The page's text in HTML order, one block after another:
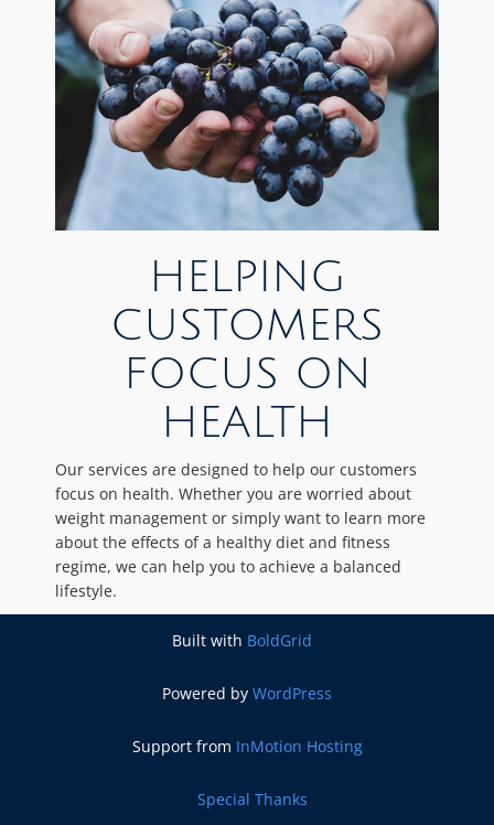
HELPING
CUSTOMERS
FOCUS ON
HEALTH
Our services are designed to help our customers
focus on health. Whether you are worried about
weight management or simply want to learn more
about the effects of a healthy diet and fitness
regime, we can help you to achieve a balanced
lifestyle.
Built with BoldGrid
Powered by WordPress
Support from InMotion Hosting
Special Thanks